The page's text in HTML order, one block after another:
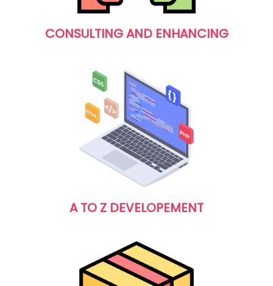
CONSULTING AND ENHANCING
A TO Z DEVELOPEMENT